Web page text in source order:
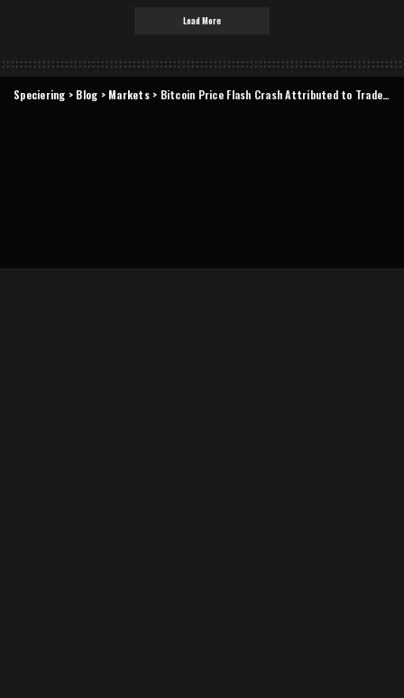
Load More
Speciering > Blog > Markets> Bitcoin Price Flash Crash Attributed to Trader Algorithm Bug